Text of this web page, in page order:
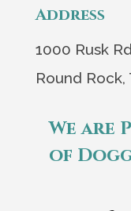
Address
1000 Rusk
Round Rock,
We are
of